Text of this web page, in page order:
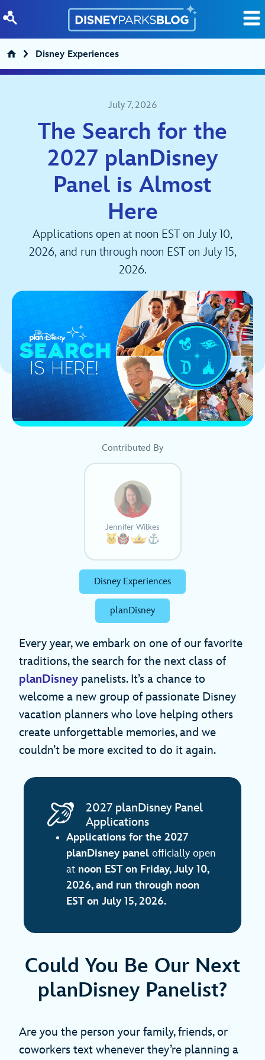
Disney Experiences
July 7, 2026
The Search for the
2027 planDisney
Panel is Almost
Here
Applications open at noon EST on July 10,
2026, and run through noon EST on July 15,
2026.
Contributed By
Jennifer Wilkes
Disney Experiences
planDisney
Every year, we embark on one of our favorite
traditions, the search for the next class of
planDisney panelists. It’s a chance to
welcome a new group of passionate Disney
vacation planners who love helping others
create unforgettable memories, and we
couldn’t be more excited to do it again.
2027 planDisney Panel
Applications
Applications for the 2027
planDisney panel officially open
at noon EST on Friday, July 10,
2026, and run through noon
EST on July 15, 2026.
Could You Be Our Next
planDisney Panelist?
Are you the person your family, friends, or
coworkers text whenever they’re planning a